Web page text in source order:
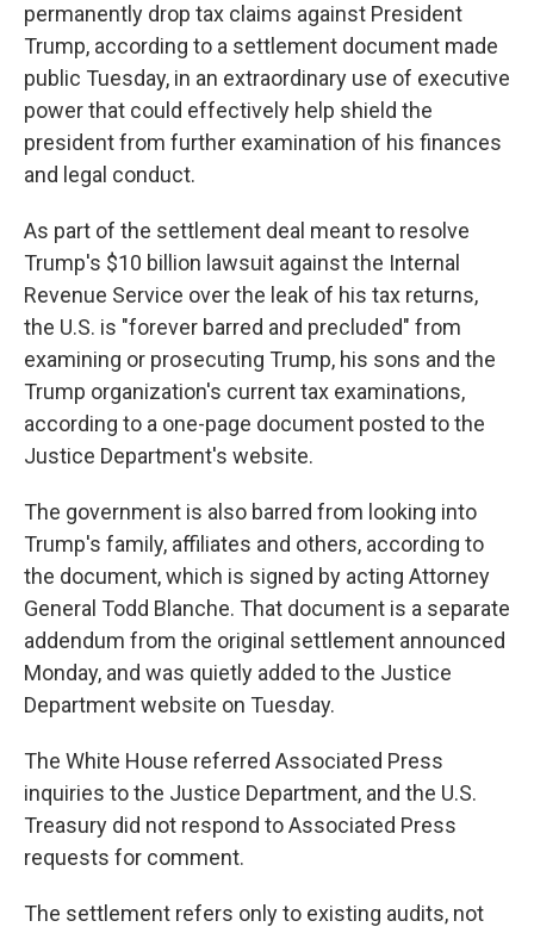
permanently drop tax claims against President
Trump, according to a settlement document made
public Tuesday, in an extraordinary use of executive
power that could effectively help shield the
president from further examination of his finances
and legal conduct.
As part of the settlement deal meant to resolve
Trump's $10 billion lawsuit against the Internal
Revenue Service over the leak of his tax returns,
the U.S. is "forever barred and precluded" from
examining or prosecuting Trump, his sons and the
Trump organization's current tax examinations,
according to a one-page document posted to the
Justice Department's website.
The government is also barred from looking into
Trump's family, affiliates and others, according to
the document, which is signed by acting Attorney
General Todd Blanche. That document is a separate
addendum from the original settlement announced
Monday, and was quietly added to the Justice
Department website on Tuesday.
The White House referred Associated Press
inquiries to the Justice Department, and the U.S.
Treasury did not respond to Associated Press
requests for comment.
The settlement refers only to existing audits, not